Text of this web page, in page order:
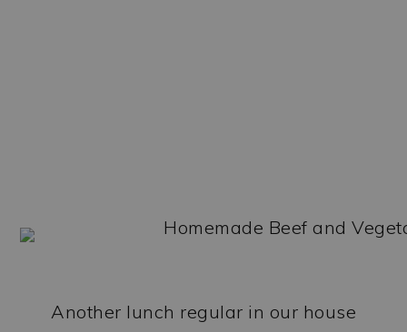
Another lunch regular in our house